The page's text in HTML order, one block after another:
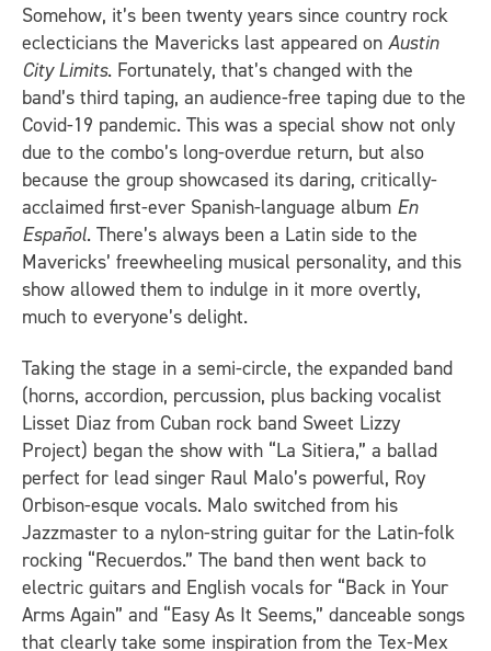
Somehow, it’s been twenty years since country rock
eclecticians the Mavericks last appeared on Austin
City Limits. Fortunately, that’s changed with the
band’s third taping, an audience-free taping due to the
Covid-19 pandemic. This was a special show not only
due to the combo’s long-overdue return, but also
because the group showcased its daring, critically-
acclaimed first-ever Spanish-language album En
Español. There’s always been a Latin side to the
Mavericks’ freewheeling musical personality, and this
show allowed them to indulge in it more overtly,
much to everyone’s delight.
Taking the stage in a semi-circle, the expanded band
(horns, accordion, percussion, plus backing vocalist
Lisset Diaz from Cuban rock band Sweet Lizzy
Project) began the show with “La Sitiera,” a ballad
perfect for lead singer Raul Malo’s powerful, Roy
Orbison-esque vocals. Malo switched from his
Jazzmaster to a nylon-string guitar for the Latin-folk
rocking “Recuerdos.” The band then went back to
electric guitars and English vocals for “Back in Your
Arms Again” and “Easy As It Seems,” danceable songs
that clearly take some inspiration from the Tex-Mex